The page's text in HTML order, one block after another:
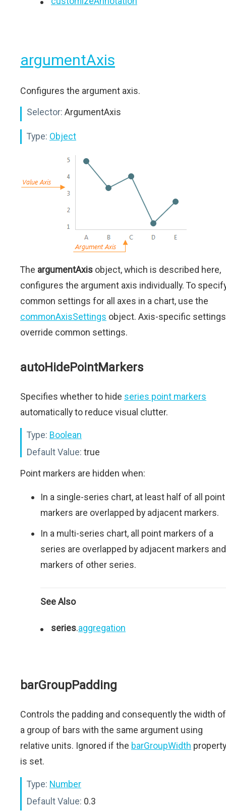
argumentAxis
Configures the argument axis.
Selector: ArgumentAxis
Type: Object
The argumentAxis object, which is described here,
configures the argument axis individually. To
common settings for all axes in a chart, use the
commonAxisSettings object. Axis-specific settings
override common settings.
autoHidePointMarkers
Specifies whether to hide series point markers
automatically to reduce visual clutter.
Type: Boolean
Default Value: true
Point markers are hidden when:
In a single-series chart, at least half of all point
markers are overlapped by adjacent markers.
In a multi-series chart, all point markers of a
series are overlapped by adjacent markers and
markers of other series.
See Also
series.aggregation
barGroupPadding
Controls the padding and consequently the width of
a group of bars with the same argument using
relative units. Ignored if the barGroupWidth property
is set.
Type: Number
Default Value: 0.3